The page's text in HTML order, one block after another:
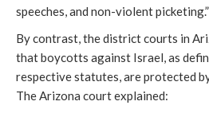
speeches, and non-violent picketing.”
By contrast, the district courts in
that boycotts against Israel, as
respective statutes, are protected
The Arizona court explained: